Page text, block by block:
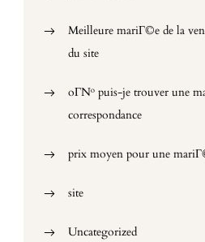
Meilleure mariГ©e de la
du site
oГ№ puis-je trouver une
correspondance
prix moyen pour une
site
Uncategorized